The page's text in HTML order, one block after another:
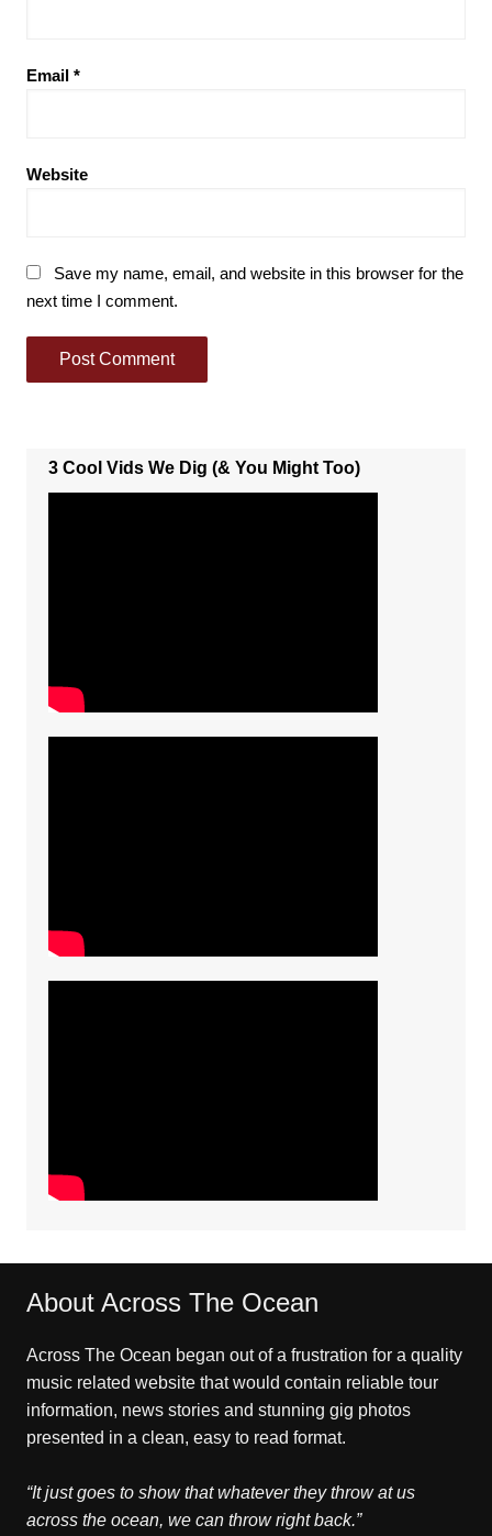
Email *
Website
Save my name, email, and website in this browser for the
next time I comment.
3 Cool Vids We Dig (& You Might Too)
About Across The Ocean
Across The Ocean began out of a frustration for a quality
music related website that would contain reliable tour
information, news stories and stunning gig photos
presented in a clean, easy to read format.
“It just goes to show that whatever they throw at us
across the ocean, we can throw right back.”